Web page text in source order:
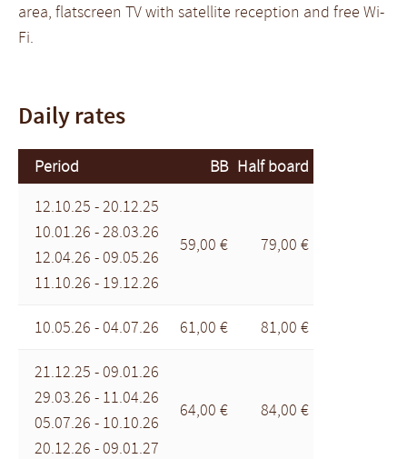
area, flatscreen TV with satellite reception and free Wi-
Fi.
Daily rates
Period BB Half board
12.10.25 - 20.12.25
10.01.26 - 28.03.26
12.04.26 - 09.05.26
11.10.26 - 19.12.26
59,00 € 79,00 €
10.05.26 - 04.07.26 61,00 € 81,00 €
21.12.25 - 09.01.26
29.03.26 - 11.04.26
05.07.26 - 10.10.26
20.12.26 - 09.01.27
64,00 € 84,00 €